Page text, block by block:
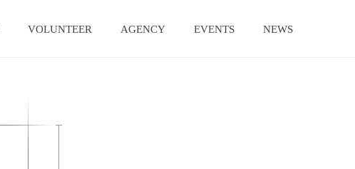
VOLUNTEER AGENCY EVENTS NEWS